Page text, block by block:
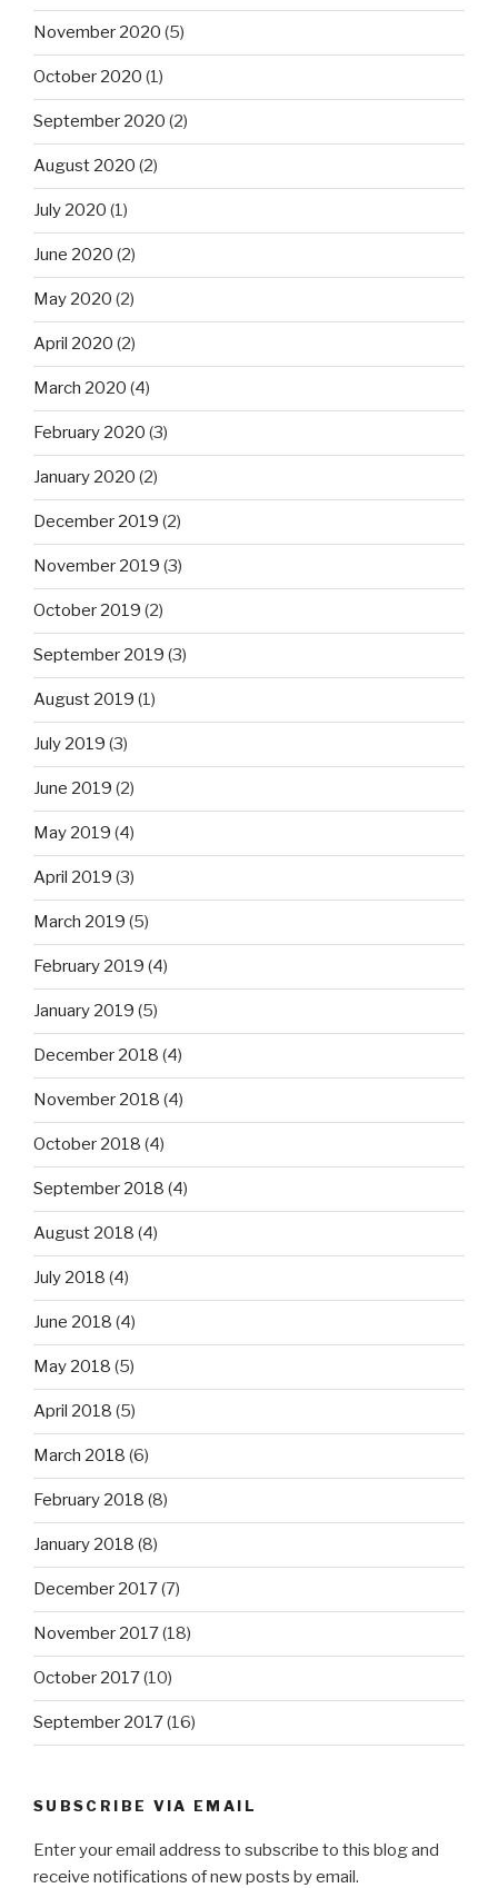
November 2020 (5)
October 2020 (1)
September 2020 (2)
August 2020 (2)
July 2020 (1)
June 2020 (2)
May 2020 (2)
April 2020 (2)
March 2020 (4)
February 2020 (3)
January 2020 (2)
December 2019 (2)
November 2019 (3)
October 2019 (2)
September 2019 (3)
August 2019 (1)
July 2019 (3)
June 2019 (2)
May 2019 (4)
April 2019 (3)
March 2019 (5)
February 2019 (4)
January 2019 (5)
December 2018 (4)
November 2018 (4)
October 2018 (4)
September 2018 (4)
August 2018 (4)
July 2018 (4)
June 2018 (4)
May 2018 (5)
April 2018 (5)
March 2018 (6)
February 2018 (8)
January 2018 (8)
December 2017(7)
November 2017(18)
October 2017(10)
September 2017(16)
SUBSCRIBE VIA EMAIL
Enter your email address to subscribe to this blog and
receive notifications of new posts by email.